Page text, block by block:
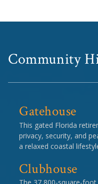
Community
Gatehouse
This gated Florida
privacy, security, and
a relaxed coastal
Clubhouse